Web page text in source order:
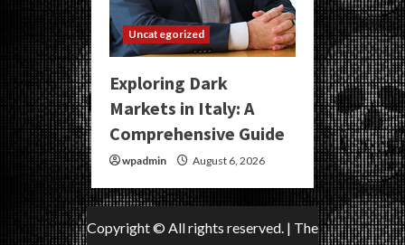
Uncategorized
Exploring Dark
Markets in Italy: A
Comprehensive Guide
wpadmin August 6, 2026
Copyright © All rights reserved. | The